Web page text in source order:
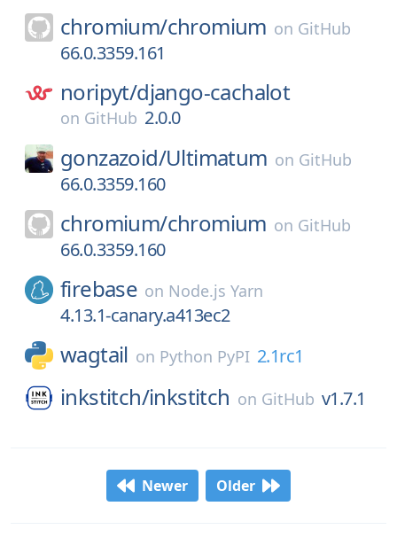
chromium/chromium on GitHub
66.0.3359.161
noripyt/django-cachalot
on GitHub 2.0.0
gonzazoid/Ultimatum on GitHub
66.0.3359.160
chromium/chromium on GitHub
66.0.3359.160
firebase on Node.js Yarn
4.13.1-canary.a413ec2
wagtail on Python PyPI 2.1rc1
inkstitch/inkstitch on GitHub v1.7.1
Newer Older